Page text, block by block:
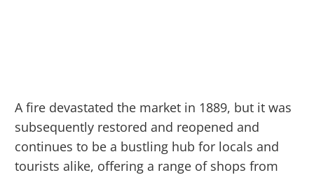
A fire devastated the market in 1889, but it was
subsequently restored and reopened and
continues to be a bustling hub for locals and
tourists alike, offering a range of shops from